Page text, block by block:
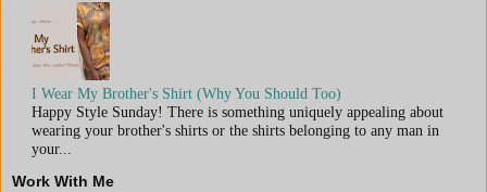
I Wear My Brother's Shirt (Why You Should Too)
Happy Style Sunday! There is something uniquely appealing about
wearing your brother's shirts or the shirts belonging to any man in
your...
Work With Me